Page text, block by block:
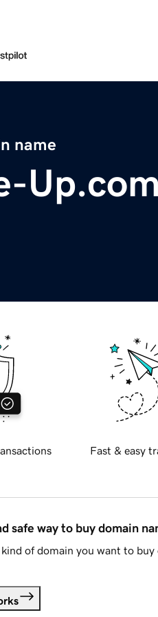
name
Up.com
Fast & easy
safe way to buy domain
of domain you want to buy